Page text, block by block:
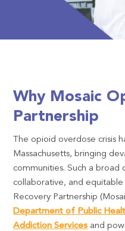
Why Mosaic
Partnership
The opioid overdose crisis
Massachusetts, bringing
communities. Such a broad
collaborative, and
Recovery Partnership
Department of Public
Addiction Services and